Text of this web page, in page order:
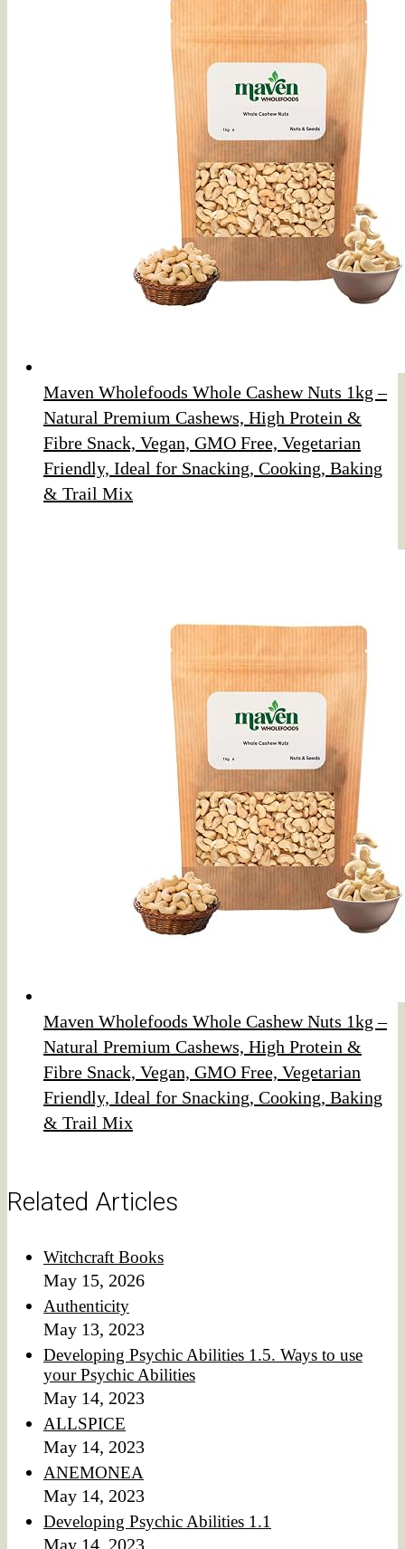
Maven Wholefoods Whole Cashew Nuts 1kg –
Natural Premium Cashews, High Protein &
Fibre Snack, Vegan, GMO Free, Vegetarian
Friendly, Ideal for Snacking, Cooking, Baking
& Trail Mix
Maven Wholefoods Whole Cashew Nuts 1kg –
Natural Premium Cashews, High Protein &
Fibre Snack, Vegan, GMO Free, Vegetarian
Friendly, Ideal for Snacking, Cooking, Baking
& Trail Mix
Related Articles
Witchcraft Books
May 15, 2026
Authenticity
May 13, 2023
Developing Psychic Abilities 1.5. Ways to use
your Psychic Abilities
May 14, 2023
ALLSPICE
May 14, 2023
ANEMONEA
May 14, 2023
Developing Psychic Abilities 1.1
May 14, 2023